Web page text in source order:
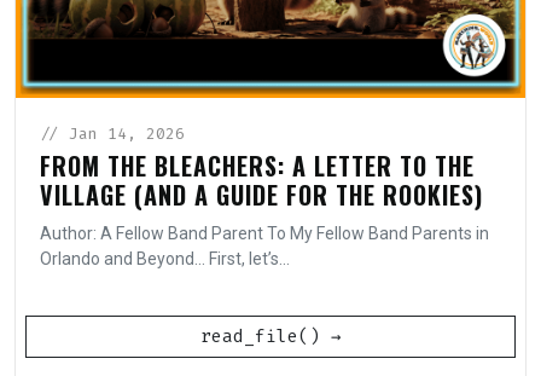
// Jan 14, 2026
FROM THE BLEACHERS: A LETTER TO THE
VILLAGE (AND A GUIDE FOR THE ROOKIES)
Author: A Fellow Band Parent To My Fellow Band Parents in
Orlando and Beyond... First, let’s...
read_file() →